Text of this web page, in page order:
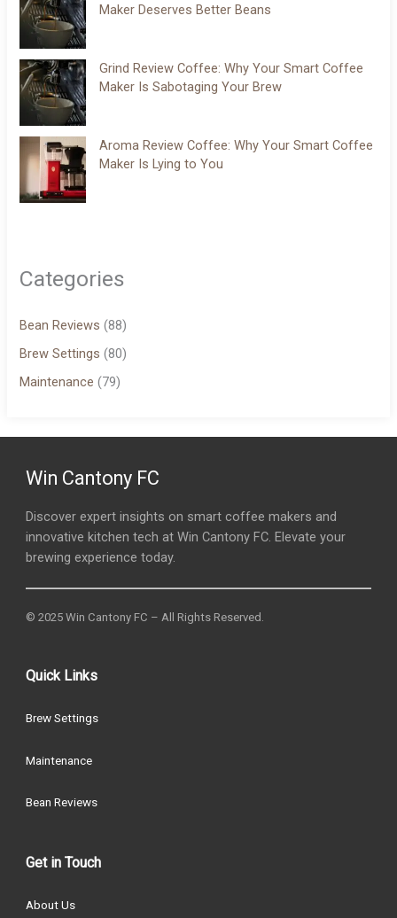
Maker Deserves Better Beans
Grind Review Coffee: Why Your Smart Coffee
Maker Is Sabotaging Your Brew
Aroma Review Coffee: Why Your Smart Coffee
Maker Is Lying to You
Categories
Bean Reviews (88)
Brew Settings (80)
Maintenance (79)
Win Cantony FC
Discover expert insights on smart coffee makers and
innovative kitchen tech at Win Cantony FC. Elevate your
brewing experience today.
© 2025 Win Cantony FC – All Rights Reserved.
Quick Links
Brew Settings
Maintenance
Bean Reviews
Get in Touch
About Us